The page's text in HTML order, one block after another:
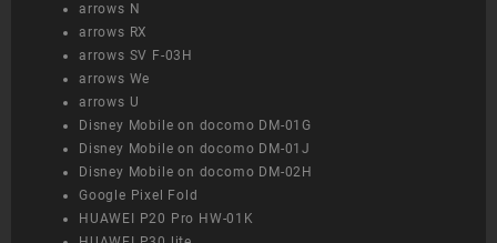
arrows N
arrows RX
arrows SV F-03H
arrows We
arrows U
Disney Mobile on docomo DM-01G
Disney Mobile on docomo DM-01J
Disney Mobile on docomo DM-02H
Google Pixel Fold
HUAWEI P20 Pro HW-01K